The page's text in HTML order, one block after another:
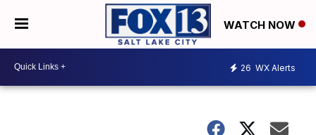
WATCH NOW
26 WX Alerts